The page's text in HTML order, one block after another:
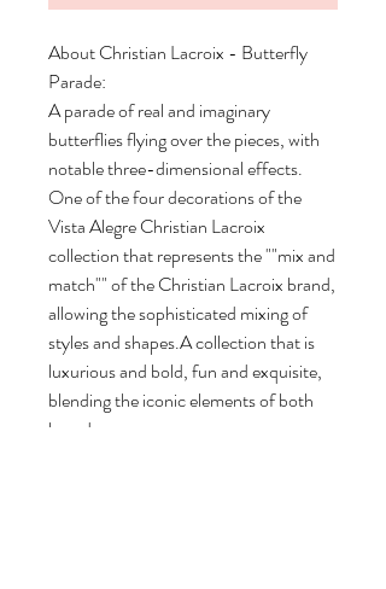
About Christian Lacroix - Butterfly
Parade:
A parade of real and imaginary
butterflies flying over the pieces, with
notable three-dimensional effects.
One of the four decorations of the
Vista Alegre Christian Lacroix
collection that represents the ""mix and
match"" of the Christian Lacroix brand,
allowing the sophisticated mixing of
styles and shapes.A collection that is
luxurious and bold, fun and exquisite,
blending the iconic elements of both
brands.